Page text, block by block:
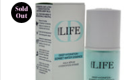
Sold
Out